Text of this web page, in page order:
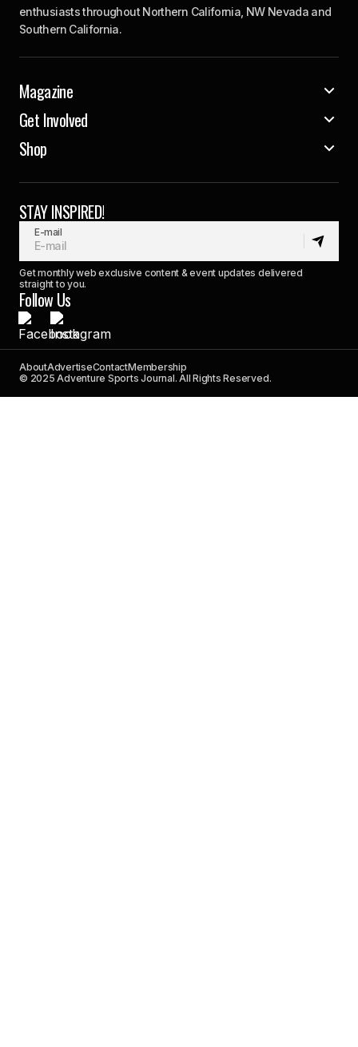
enthusiasts throughout Northern California, NW Nevada and
Southern California.
Magazine
Get Involved
Shop
STAY INSPIRED!
E-mail
Get monthly web exclusive content & event updates delivered
straight to you.
Follow Us
AboutAdvertiseContactMembership
© 2025 Adventure Sports Journal. All Rights Reserved.